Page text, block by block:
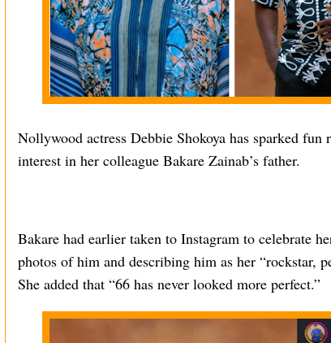
Nollywood actress Debbie Shokoya has sparked
interest in her colleague Bakare Zainab’s father.
Bakare had earlier taken to Instagram to celebrate
photos of him and describing him as her “rockstar,
She added that “66 has never looked more perfect.”